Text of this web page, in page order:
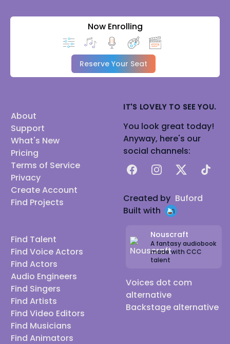
Now Enrolling
Reserve Your Seat
About
Support
What's New
Pricing
Terms of Service
Privacy
Create Account
Find Projects
Find Talent
Find Voice Actors
Find Actors
Audio Engineers
Find Singers
Find Artists
Find Video Editors
Find Musicians
Find Animators
IT'S LOVELY TO SEE YOU.
You look great today!
Anyway, here's our
social channels:
FacebookInstagram
X TikTok
Created by Buford
Built with
Nouscraft
A fantasy audiobook
made with CCC
talent
Voices dot com
alternative
Backstage alternative